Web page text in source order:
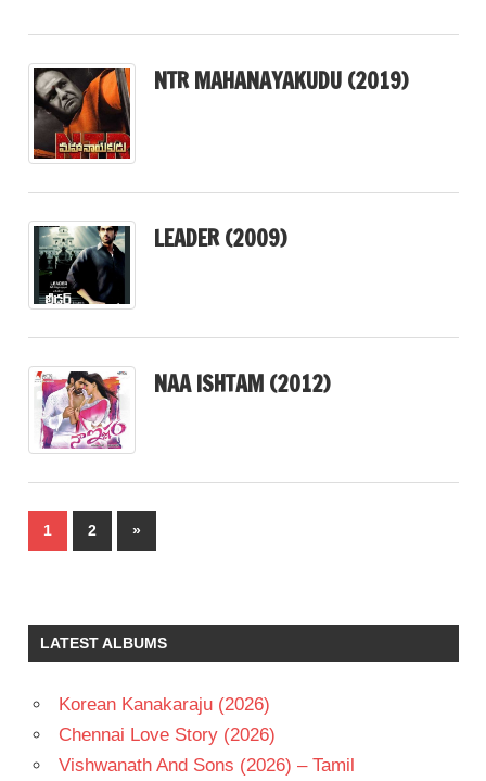
NTR MAHANAYAKUDU (2019)
LEADER (2009)
NAA ISHTAM (2012)
Posts
pagination
1 2
Next
Posts
»
LATEST ALBUMS
Korean Kanakaraju (2026)
Chennai Love Story (2026)
Vishwanath And Sons (2026) – Tamil